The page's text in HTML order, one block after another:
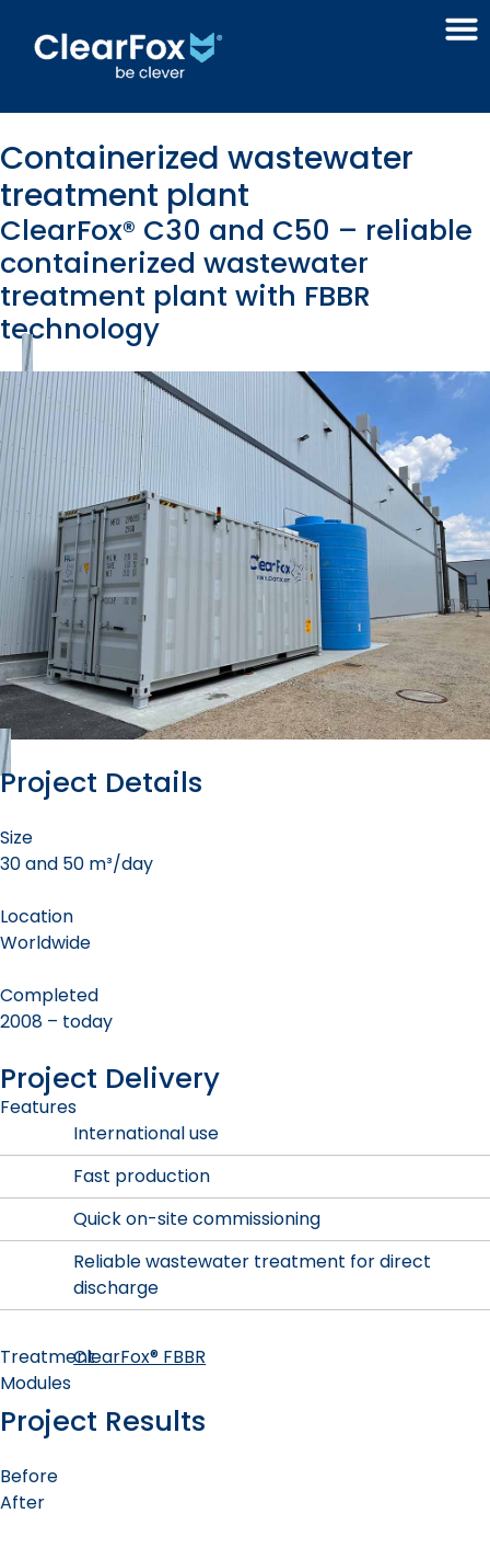
Containerized wastewater
treatment plant
ClearFox® C30 and C50 – reliable
containerized wastewater
treatment plant with FBBR
technology
Project Details
Size
30 and 50 m³/day
Location
Worldwide
Completed
2008 – today
Project Delivery
Features
International use
Fast production
Quick on-site commissioning
Reliable wastewater treatment for direct
discharge
Treatment
Modules
ClearFox® FBBR
Project Results
Before
After